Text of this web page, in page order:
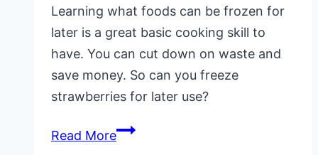
Learning what foods can be frozen for
later is a great basic cooking skill to
have. You can cut down on waste and
save money. So can you freeze
strawberries for later use?
Read MoreCan